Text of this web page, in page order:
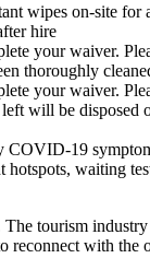
wipes on-site
hire
your waiver.
thoroughly
your waiver.
will be
19
waiting
tourism
with the